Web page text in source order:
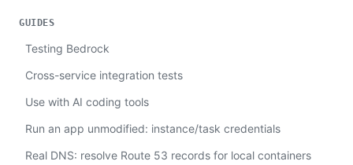
GUIDES
Testing Bedrock
Cross-service integration tests
Use with AI coding tools
Run an app unmodified: instance/task credentials
Real DNS: resolve Route 53 records for local containers